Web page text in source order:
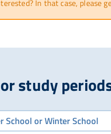
In that case, please
study
School or Winter School